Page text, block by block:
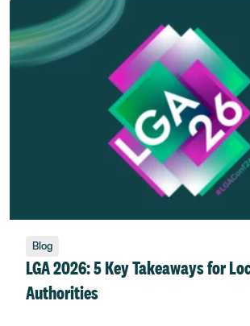
Blog
LGA 2026: 5 Key Takeaways for
Authorities